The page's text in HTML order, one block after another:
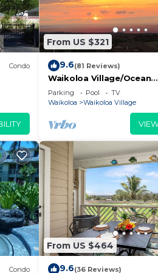
Condo
From US $321
9.6(81 Reviews)
Waikoloa Village/Ocean
View/Spectacular
Bedroom/3 bath Condo
Parking Pool
TV
Waikoloa
Waikoloa Village
Condo
From US $464
9.6(36 Reviews)